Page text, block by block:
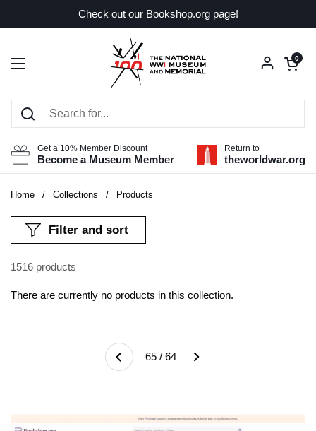
Check out our Bookshop.org page!
Open menu
Open
0
Get a 10% Member Discount
Become a Museum Member
Return to
theworldwar.org
Home / Collections / Products
1516 products
Filter and sort
There are currently no products in this collection.
Previous 65 / 64 Next